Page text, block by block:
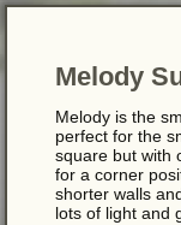
Melody
Melody is the
perfect for the
square but with
for a corner
shorter walls
lots of light and